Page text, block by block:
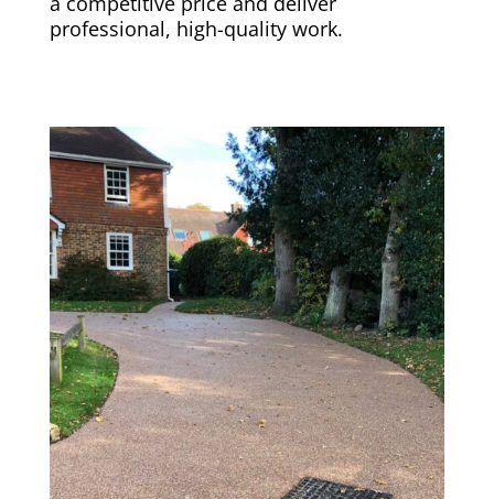
professional, high-quality work.